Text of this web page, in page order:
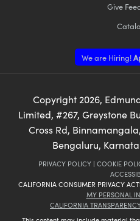
Give
We are Hiring!
Copyright 2026,
Limited, #267, Greystone
Cross Rd,
Bengaluru,
PRIVACY POLICY | COOKIE
CALIFORNIA CONSUMER PRIVACY
MY PERSONAL
CALIFORNIA